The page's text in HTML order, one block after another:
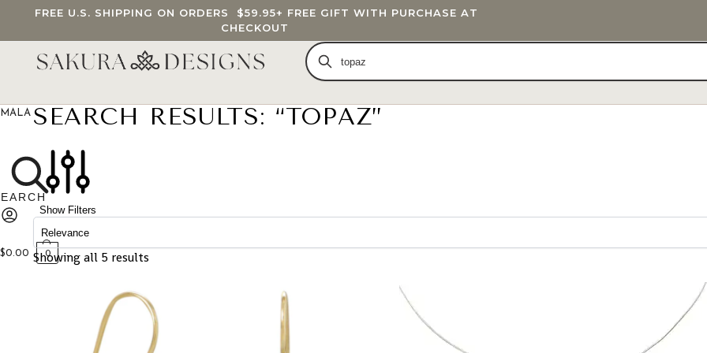
FREE U.S. SHIPPING ON ORDERS $59.95+ FREE GIFT WITH PURCHASE AT
CHECKOUT
MALA BEADS CUSTOM MALA BRACELETS JEWELRY GIFTS
$0.00 0
SEARCH RESULTS: “TOPAZ”
Show Filters
Showing all 5 results